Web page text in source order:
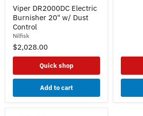
DR2000DC
Electric
Burnisher
20"
Dust
Control
Viper DR2000DC Electric
Burnisher 20" w/ Dust
Control
Nilfisk
$2,028.00
Quick shop
Add to cart